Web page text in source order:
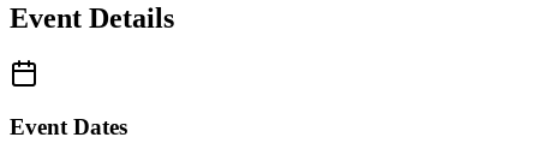
Event Details
Event Dates